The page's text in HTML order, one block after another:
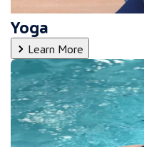
Yoga
Learn More